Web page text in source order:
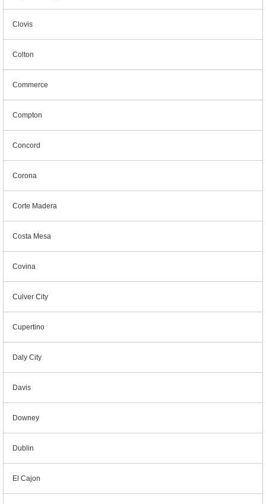
Clovis
Colton
Commerce
Compton
Concord
Corona
Corte Madera
Costa Mesa
Covina
Culver City
Cupertino
Daly City
Davis
Downey
Dublin
El Cajon